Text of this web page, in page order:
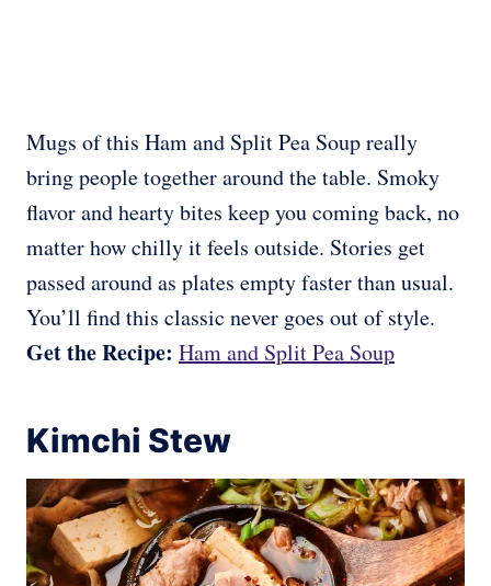
Mugs of this Ham and Split Pea Soup really
bring people together around the table. Smoky
flavor and hearty bites keep you coming back, no
matter how chilly it feels outside. Stories get
passed around as plates empty faster than usual.
You’ll find this classic never goes out of style.
Get the Recipe: Ham and Split Pea Soup
Kimchi Stew